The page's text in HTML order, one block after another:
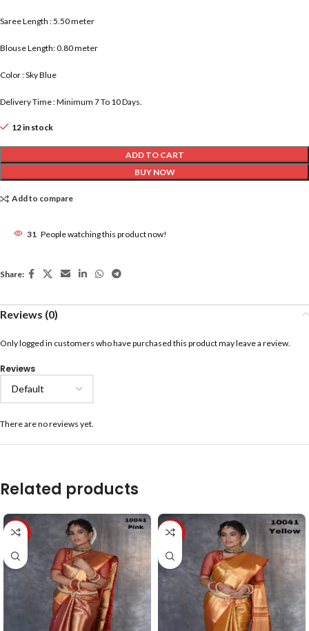
Saree Length : 5.50 meter
Blouse Length: 0.80 meter
Color : Sky Blue
Delivery Time : Minimum 7 To 10 Days.
12 in stock
ADD TO CART
BUY NOW
Add to compare
31 People watching this product now!
Share:
Reviews (0)
Reviews
There are no reviews yet.
Only logged in customers who have purchased this product may leave a review.
Related products
-40% -40%